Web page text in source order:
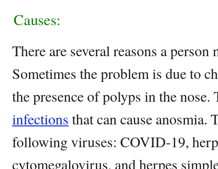
Causes:
There are several reasons a person
Sometimes the problem is due to
the presence of polyps in the
infections that can cause anosmia.
following viruses: COVID-19,
cytomegalovirus, and herpes